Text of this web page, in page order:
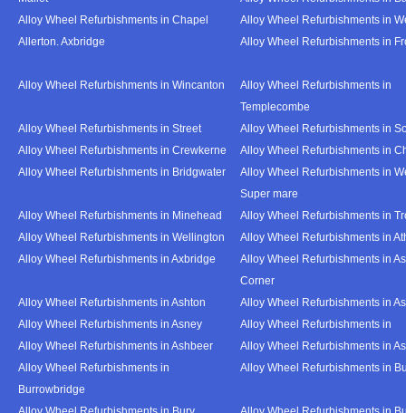
Alloy Wheel Refurbishments in Chapel
Allerton. Axbridge
Alloy Wheel Refurbishments in
Alloy Wheel Refurbishments in
Alloy Wheel Refurbishments in Wincanton
Alloy Wheel Refurbishments in
Templecombe
Alloy Wheel Refurbishments in Street
Alloy Wheel Refurbishments in
Alloy Wheel Refurbishments in Crewkerne
Alloy Wheel Refurbishments in
Alloy Wheel Refurbishments in Bridgwater
Alloy Wheel Refurbishments in
Super mare
Alloy Wheel Refurbishments in Minehead
Alloy Wheel Refurbishments in
Alloy Wheel Refurbishments in Wellington
Alloy Wheel Refurbishments in
Alloy Wheel Refurbishments in Axbridge
Alloy Wheel Refurbishments in
Corner
Alloy Wheel Refurbishments in Ashton
Alloy Wheel Refurbishments in
Alloy Wheel Refurbishments in Asney
Alloy Wheel Refurbishments in
Alloy Wheel Refurbishments in Ashbeer
Alloy Wheel Refurbishments in
Alloy Wheel Refurbishments in
Burrowbridge
Alloy Wheel Refurbishments in